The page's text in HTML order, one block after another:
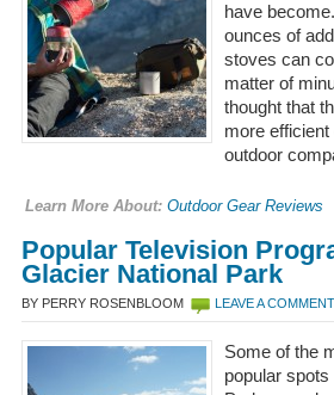
have
ounces of
stoves can
matter of
thought that
more
outdoor
Learn More About: Outdoor Gear Reviews
Popular Television
Glacier National Park
BY PERRY ROSENBLOOM LEAVE A COMMENT
Some of the
popular